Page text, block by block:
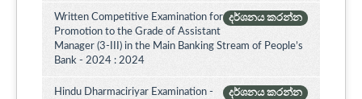
දර්ශනය කරන්න
Written Competitive Examination for
Promotion to the Grade of Assistant
Manager (3-III) in the Main Banking Stream of People’s
Bank - 2024 : 2024
දර්ශනය කරන්න
Hindu Dharmaciriyar Examination -